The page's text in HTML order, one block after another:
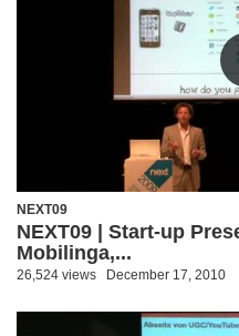
NEXT09
NEXT09 | Start-up
Mobilinga,...
26,524 views December 17, 2010